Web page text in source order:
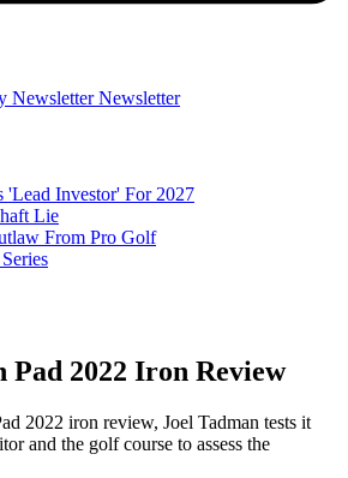
Newsletter Newsletter
Investor' For 2027
Lie
From Pro Golf
Pad 2022 Iron Review
2022 iron review, Joel Tadman tests it
and the golf course to assess the